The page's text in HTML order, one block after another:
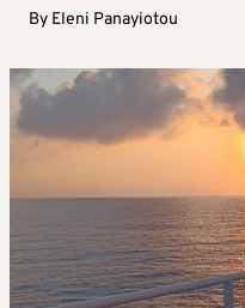
By Eleni Panayiotou